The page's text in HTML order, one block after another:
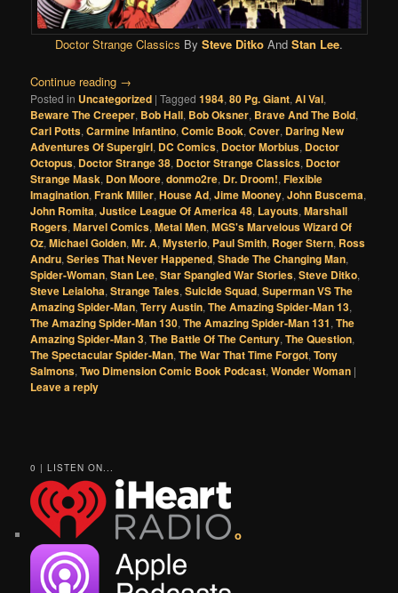
Doctor Strange Classics By Steve Ditko And Stan Lee.
Continue reading →
Posted in Uncategorized |Tagged 1984,80 Pg. Giant,Al Val,
Beware The Creeper, Bob Hall, Bob Oksner, Brave And The Bold,
Carl Potts,Carmine Infantino,Comic Book,Cover, Daring New
Adventures Of Supergirl, DC Comics, Doctor Morbius, Doctor
Octopus, Doctor Strange 38, Doctor Strange Classics, Doctor
Strange Mask, Don Moore,donmo2re, Dr. Droom!,Flexible
Imagination,Frank Miller,House Ad,Jime Mooney,John Buscema,
John Romita,Justice League Of America 48, Layouts,Marshall
Rogers,Marvel Comics,Metal Men,MGS's Marvelous Wizard Of
Oz,Michael Golden,Mr. A,Mysterio, Paul Smith, Roger Stern, Ross
Andru,Series That Never Happened,Shade The Changing Man,
Spider-Woman,Stan Lee,Star Spangled War Stories,Steve Ditko,
Steve Leialoha,Strange Tales,Suicide Squad,Superman VS The
Amazing Spider-Man,Terry Austin,The Amazing Spider-Man 13,
The Amazing Spider-Man 130,The Amazing Spider-Man 131,The
Amazing Spider-Man 3,The Battle Of The Century,The Question,
The Spectacular Spider-Man,The War That Time Forgot,Tony
Salmons,Two Dimension Comic Book Podcast,Wonder Woman |
Leave a reply
0 | LISTEN ON...
o